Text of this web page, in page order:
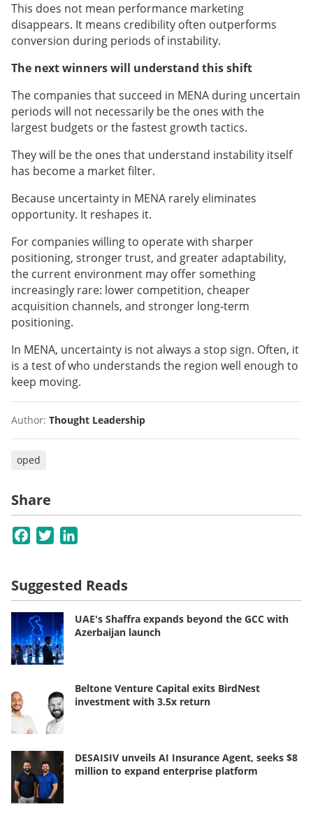
This does not mean performance marketing
disappears. It means credibility often outperforms
conversion during periods of instability.
The next winners will understand this shift
The companies that succeed in MENA during uncertain
periods will not necessarily be the ones with the
largest budgets or the fastest growth tactics.
They will be the ones that understand instability itself
has become a market filter.
Because uncertainty in MENA rarely eliminates
opportunity. It reshapes it.
For companies willing to operate with sharper
positioning, stronger trust, and greater adaptability,
the current environment may offer something
increasingly rare: lower competition, cheaper
acquisition channels, and stronger long-term
positioning.
In MENA, uncertainty is not always a stop sign. Often, it
is a test of who understands the region well enough to
keep moving.
Author: Thought Leadership
oped
Share
Facebook
Twitter
Suggested Reads
UAE's Shaffra expands beyond the GCC with
Azerbaijan launch
Beltone Venture Capital exits BirdNest
investment with 3.5x return
DESAISIV unveils AI Insurance Agent, seeks $8
million to expand enterprise platform